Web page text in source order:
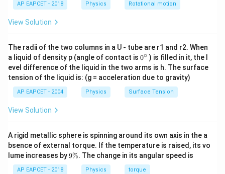
AP EAPCET - 2018 Physics Rotational motion
View Solution
The radii of the two columns in a U - tube are r1 and r2. When
a liquid of density p (angle of contact is 0
{}
^
\c
ir
c
0∘ ) is filled in it, the l
evel difference of the liquid in the two arms is h. The surface
tension of the liquid is: (g = acceleration due to gravity)
AP EAPCET - 2004 Physics Surface Tension
View Solution
A rigid metallic sphere is spinning around its own axis in the a
bsence of external torque. If the temperature is raised, its vo
lume increases by9
9%. The change in its angular speed is
AP EAPCET - 2018 Physics torque